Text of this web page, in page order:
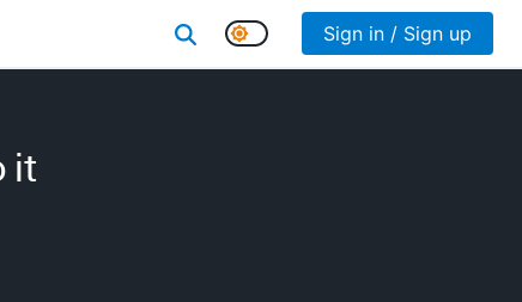
Sign in / Sign up
it